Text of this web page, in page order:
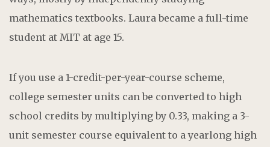
mathematics textbooks. Laura became a full-time
student at MIT at age 15.
If you use a 1-credit-per-year-course scheme,
college semester units can be converted to high
school credits by multiplying by 0.33, making a 3-
unit semester course equivalent to a yearlong high